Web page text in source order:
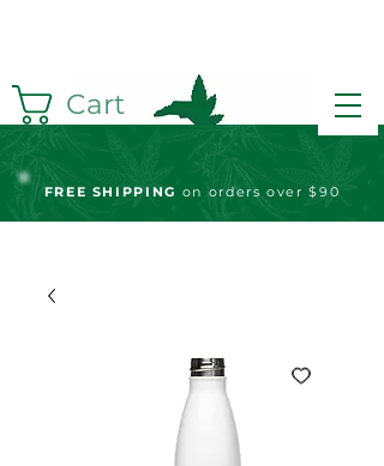
Cart
FREE SHIPPING on orders over $90